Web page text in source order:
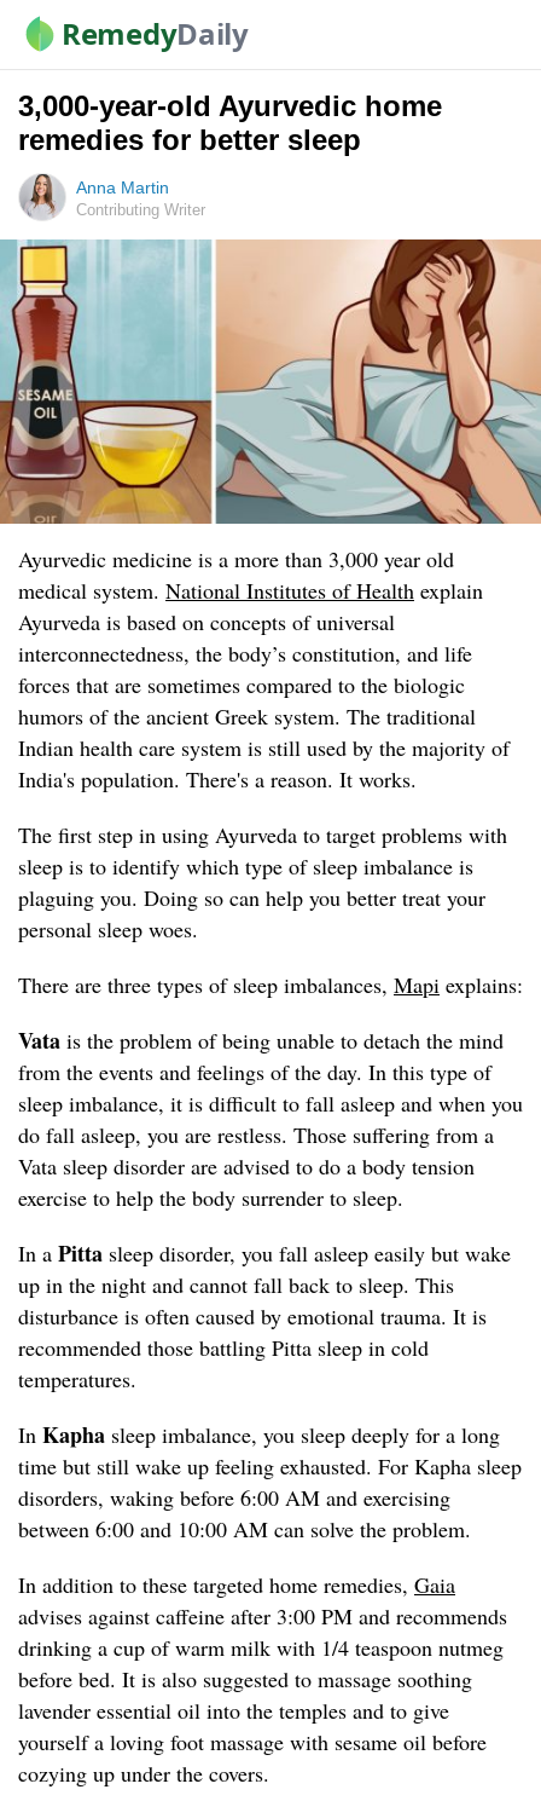
RemedyDaily
3,000-year-old Ayurvedic home
remedies for better sleep
Anna Martin
Contributing Writer
Ayurvedic medicine is a more than 3,000 year old
medical system. National Institutes of Health explain
Ayurveda is based on concepts of universal
interconnectedness, the body’s constitution, and life
forces that are sometimes compared to the biologic
humors of the ancient Greek system. The traditional
Indian health care system is still used by the majority of
India's population. There's a reason. It works.
The first step in using Ayurveda to target problems with
sleep is to identify which type of sleep imbalance is
plaguing you. Doing so can help you better treat your
personal sleep woes.
There are three types of sleep imbalances, Mapi explains:
Vata is the problem of being unable to detach the mind
from the events and feelings of the day. In this type of
sleep imbalance, it is difficult to fall asleep and when you
do fall asleep, you are restless. Those suffering from a
Vata sleep disorder are advised to do a body tension
exercise to help the body surrender to sleep.
In a Pitta sleep disorder, you fall asleep easily but wake
up in the night and cannot fall back to sleep. This
disturbance is often caused by emotional trauma. It is
recommended those battling Pitta sleep in cold
temperatures.
In Kapha sleep imbalance, you sleep deeply for a long
time but still wake up feeling exhausted. For Kapha sleep
disorders, waking before 6:00 AM and exercising
between 6:00 and 10:00 AM can solve the problem.
In addition to these targeted home remedies, Gaia
advises against caffeine after 3:00 PM and recommends
drinking a cup of warm milk with 1/4 teaspoon nutmeg
before bed. It is also suggested to massage soothing
lavender essential oil into the temples and to give
yourself a loving foot massage with sesame oil before
cozying up under the covers.